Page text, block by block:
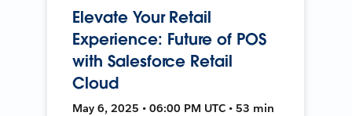
Elevate Your Retail
Experience: Future of POS
with Salesforce Retail
Cloud
May 6, 2025 • 06:00 PM UTC • 53 min